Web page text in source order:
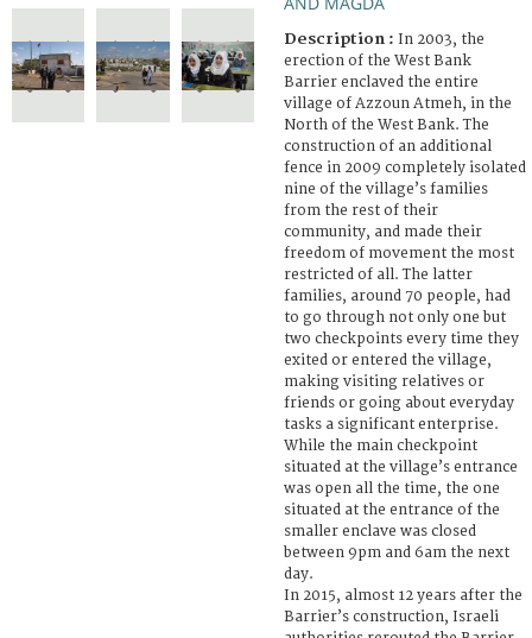
Description : In 2003, the
erection of the West Bank
Barrier enclaved the entire
village of Azzoun Atmeh, in the
North of the West Bank. The
construction of an additional
fence in 2009 completely isolated
nine of the village’s families
from the rest of their
community, and made their
freedom of movement the most
restricted of all. The latter
families, around 70 people, had
to go through not only one but
two checkpoints every time they
exited or entered the village,
making visiting relatives or
friends or going about everyday
tasks a significant enterprise.
While the main checkpoint
situated at the village’s entrance
was open all the time, the one
situated at the entrance of the
smaller enclave was closed
between 9pm and 6am the next
day.
In 2015, almost 12 years after the
Barrier’s construction, Israeli